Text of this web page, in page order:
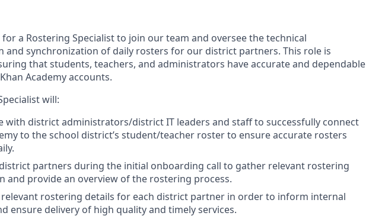
a Rostering Specialist to join our team and oversee the technical
and synchronization of daily rosters for our district partners. This role is
that students, teachers, and administrators have accurate and dependable
Academy accounts.
will:
with district administrators/district IT leaders and staff to successfully connect
to the school district’s student/teacher roster to ensure accurate rosters
partners during the initial onboarding call to gather relevant rostering
and provide an overview of the rostering process.
rostering details for each district partner in order to inform internal
ensure delivery of high quality and timely services.